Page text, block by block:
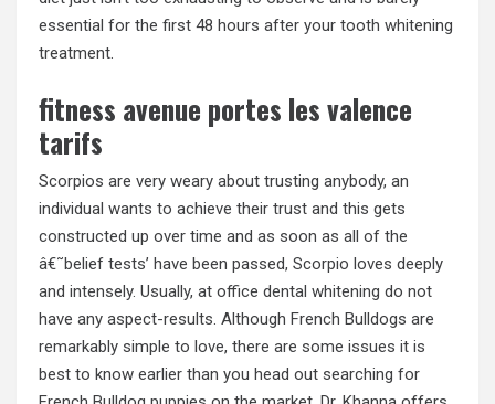
essential for the first 48 hours after your tooth whitening
treatment.
fitness avenue portes les valence
tarifs
Scorpios are very weary about trusting anybody, an
individual wants to achieve their trust and this gets
constructed up over time and as soon as all of the
â€˜belief tests’ have been passed, Scorpio loves deeply
and intensely. Usually, at office dental whitening do not
have any aspect-results. Although French Bulldogs are
remarkably simple to love, there are some issues it is
best to know earlier than you head out searching for